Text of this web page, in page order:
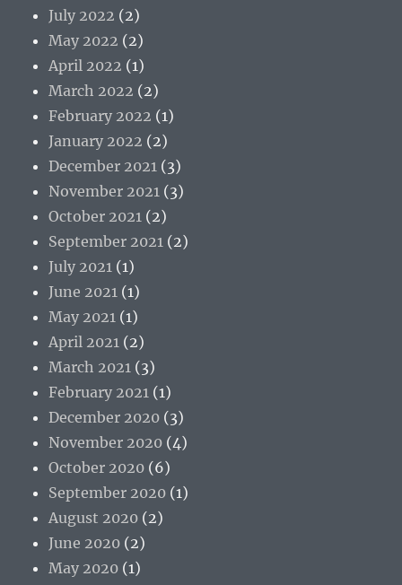
July 2022 (2)
May 2022 (2)
April 2022 (1)
March 2022 (2)
February 2022 (1)
January 2022 (2)
December 2021 (3)
November 2021 (3)
October 2021 (2)
September 2021 (2)
July 2021 (1)
June 2021 (1)
May 2021 (1)
April 2021 (2)
March 2021 (3)
February 2021 (1)
December 2020 (3)
November 2020 (4)
October 2020 (6)
September 2020 (1)
August 2020 (2)
June 2020 (2)
May 2020 (1)